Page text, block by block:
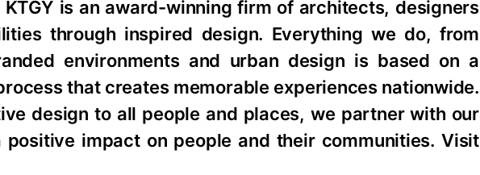
KTGY is an award-winning firm of architects, designers
through inspired design. Everything we do, from
environments and urban design is based on a
that creates memorable experiences nationwide.
design to all people and places, we partner with our
impact on people and their communities. Visit